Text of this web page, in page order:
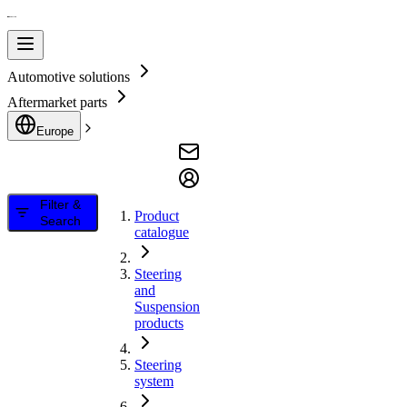
Automotive solutions
Aftermarket parts
Europe
Filter &
Search
Product
catalogue
Steering
and
Suspension
products
Steering
system